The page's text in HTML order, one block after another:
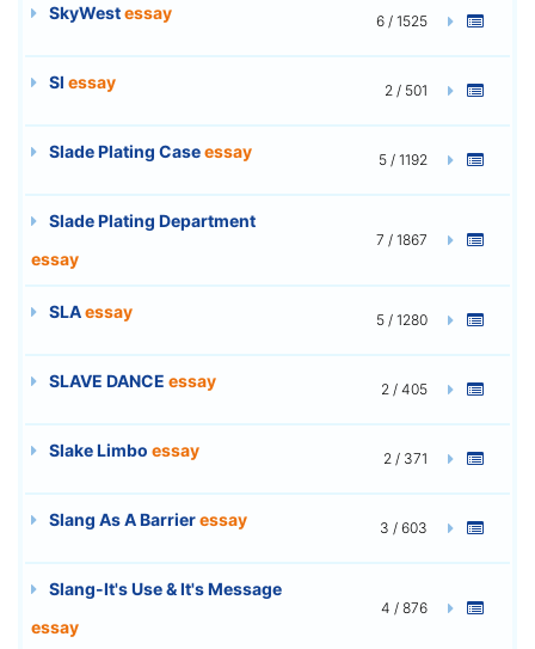
SkyWestessay 6 / 1525
Sl essay 2 / 501
Slade Plating Caseessay 5 / 1192
Slade Plating Department
essay
7 / 1867
SLAessay 5 / 1280
SLAVE DANCE essay 2 / 405
Slake Limbo essay 2 / 371
Slang As A Barrieressay 3 / 603
Slang-It's Use & It's Message
essay
4 / 876